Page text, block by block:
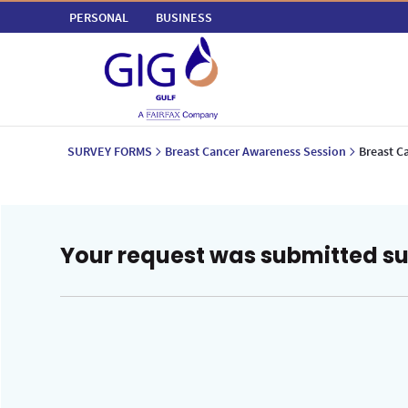
PERSONAL BUSINESS
SURVEY FORMS Breast Cancer Awareness Session Breast
Your request was submitted